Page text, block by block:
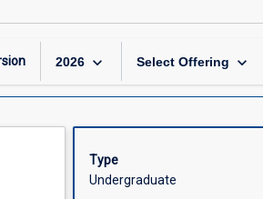
2026 keyboard_arrow_down Select Offering keyboard_arrow_down
Type
Undergraduate